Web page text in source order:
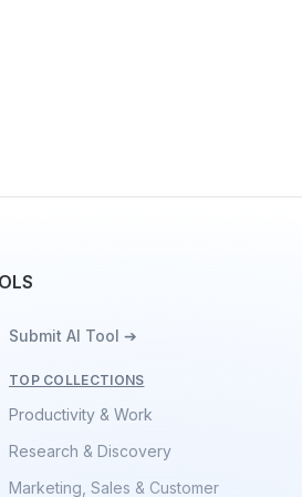
Submit AI Tool ➔
TOP COLLECTIONS
Productivity & Work
Research & Discovery
Marketing, Sales & Customer